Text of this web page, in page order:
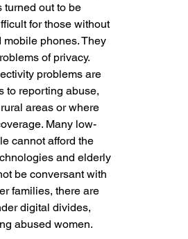
turned out to be
for those without
mobile phones. They
of privacy.
problems are
to reporting abuse,
areas or where
Many low-
cannot afford the
and elderly
be conversant with
families, there are
digital divides,
abused women.